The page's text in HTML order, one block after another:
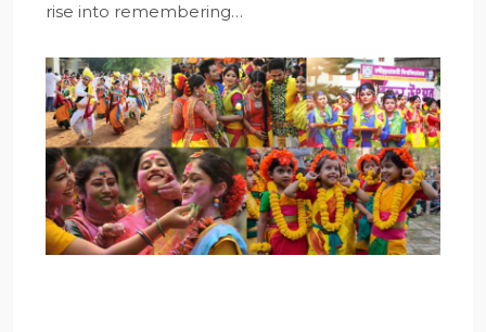
rise into remembering…